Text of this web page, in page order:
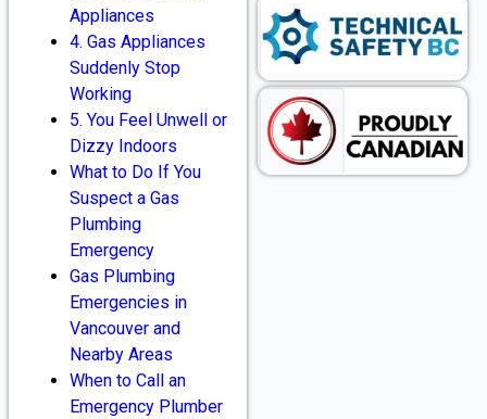
Appliances
4. Gas Appliances
Suddenly Stop
Working
5. You Feel Unwell or
Dizzy Indoors
What to Do If You
Suspect a Gas
Plumbing
Emergency
Gas Plumbing
Emergencies in
Vancouver and
Nearby Areas
When to Call an
Emergency Plumber